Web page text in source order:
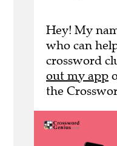
Hey! My
who can
crossword
out my app
the